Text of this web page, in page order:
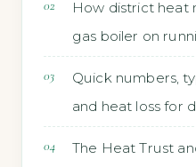
How district heat
gas boiler on
Quick numbers,
and heat loss for
The Heat Trust